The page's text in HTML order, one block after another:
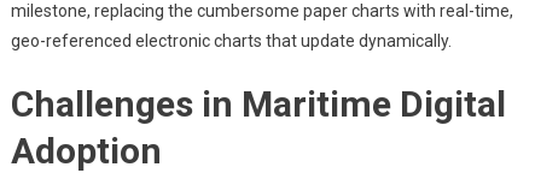
milestone, replacing the cumbersome paper charts with real-time,
geo-referenced electronic charts that update dynamically.
Challenges in Maritime Digital
Adoption